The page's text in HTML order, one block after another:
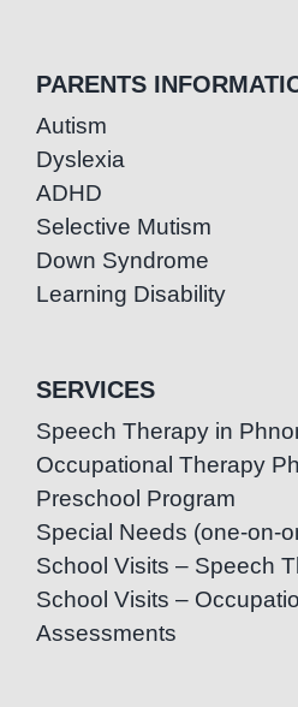
PARENTS
Autism
Dyslexia
ADHD
Selective Mutism
Down Syndrome
Learning Disability
SERVICES
Speech Therapy in
Occupational Therapy
Preschool Program
Special Needs (one-on-
School Visits – Speech
School Visits –
Assessments